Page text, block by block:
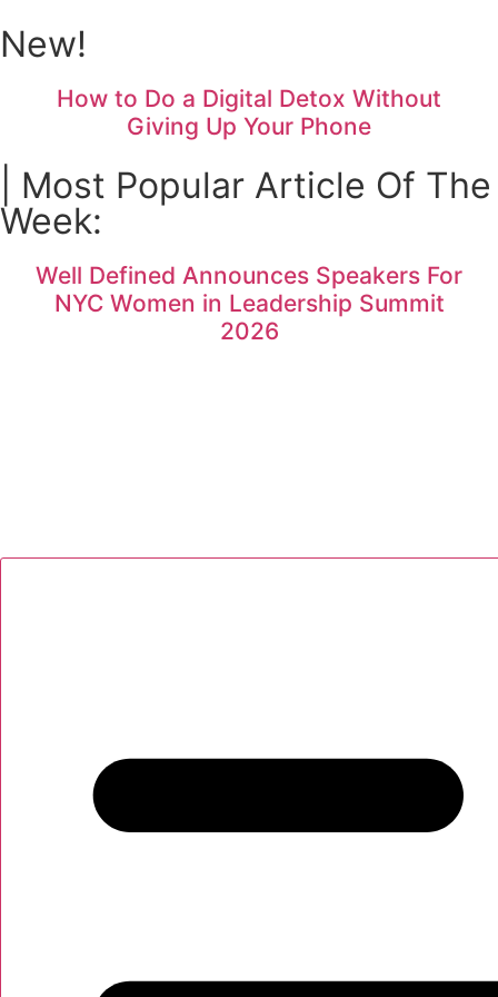
New!
How to Do a Digital Detox Without
Giving Up Your Phone
| Most Popular Article Of The
Week:
Well Defined Announces Speakers For
NYC Women in Leadership Summit
2026